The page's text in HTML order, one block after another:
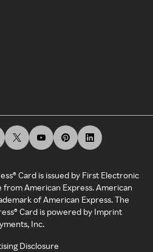
Card is issued by First Electronic
from American Express. American
of American Express. The
Card is powered by Imprint
Inc.
Disclosure